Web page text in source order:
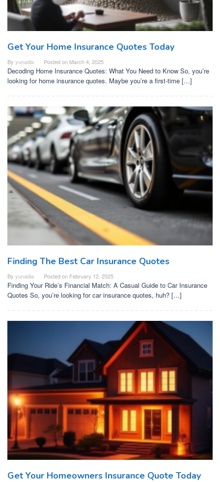
Get Your Home Insurance Quotes Today
By yunadia Posted on March 4, 2025
Decoding Home Insurance Quotes: What You Need to Know So, you’re
looking for home insurance quotes. Maybe you’re a first-time […]
Finding The Best Car Insurance Quotes
By yunadia Posted on February 12, 2025
Finding Your Ride’s Financial Match: A Casual Guide to Car Insurance
Quotes So, you’re looking for car insurance quotes, huh? […]
Get Your Homeowners Insurance Quote Today